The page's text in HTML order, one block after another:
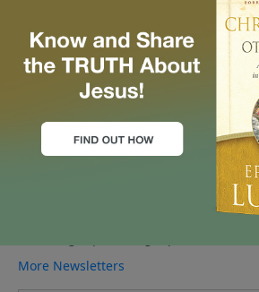
More Video